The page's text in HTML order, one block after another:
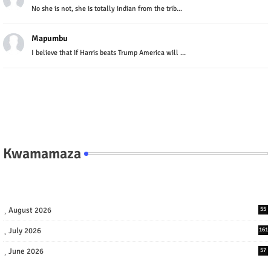
No she is not, she is totally indian from the trib...
Mapumbu
I believe that if Harris beats Trump America will ...
Kwamamaza
August 2026 55
July 2026 161
June 2026 57